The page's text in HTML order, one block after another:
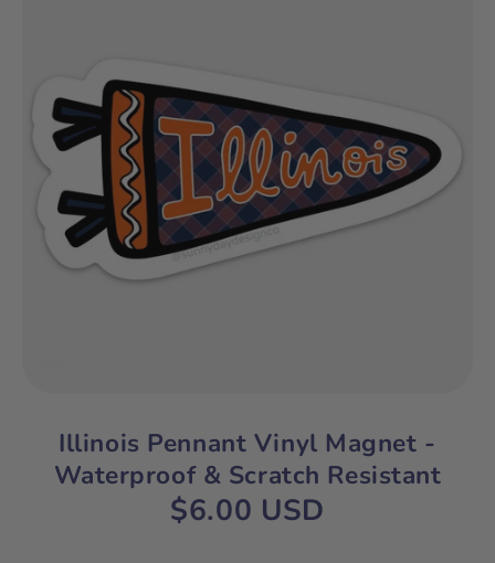
Illinois Pennant Vinyl Magnet -
Waterproof & Scratch Resistant
$6.00 USD